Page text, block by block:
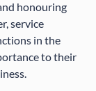
honouring
service
in the
to their